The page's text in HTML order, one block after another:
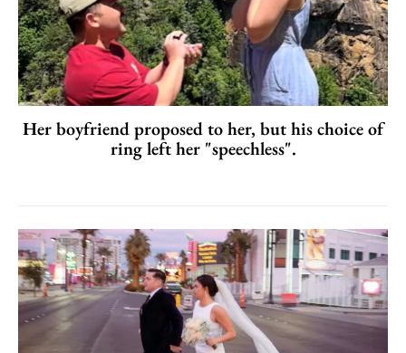
Her boyfriend proposed to her, but his choice of
ring left her "speechless".